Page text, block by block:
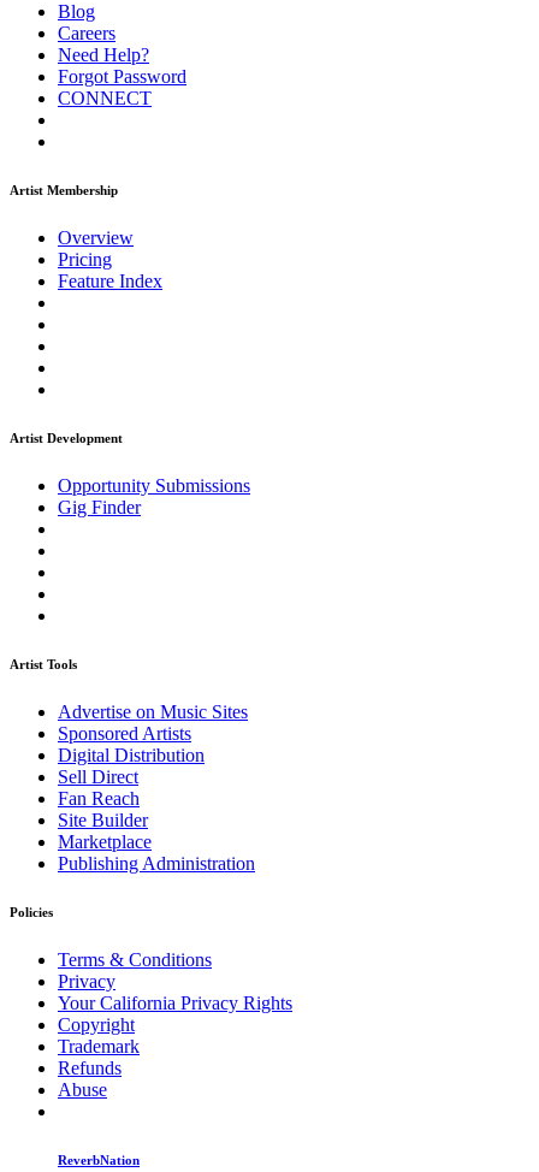
Blog
Careers
Need Help?
Forgot Password
CONNECT
Artist Membership
Overview
Pricing
Feature Index
Artist Development
Opportunity Submissions
Gig Finder
Artist Tools
Advertise on Music Sites
Sponsored Artists
Digital Distribution
Sell Direct
Fan Reach
Site Builder
Marketplace
Publishing Administration
Policies
Terms & Conditions
Privacy
Your California Privacy Rights
Copyright
Trademark
Refunds
Abuse
ReverbNation